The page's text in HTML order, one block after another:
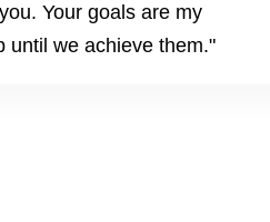
Your goals are my
until we achieve them."